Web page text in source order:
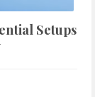
Setups